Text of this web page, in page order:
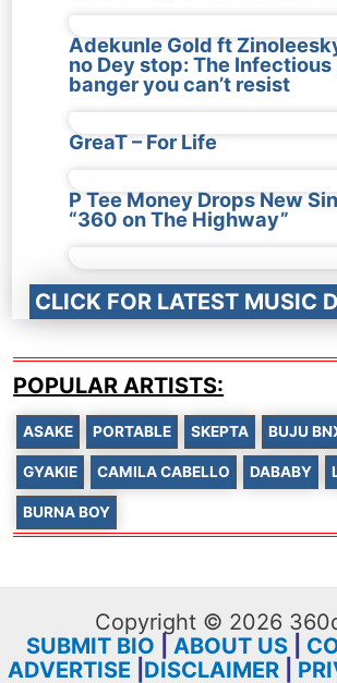
Adekunle Gold ft
no Dey stop: The
banger you can’t resist
GreaT – For Life
P Tee Money Drops New
“360 on The Highway”
CLICK FOR LATEST MUSIC
POPULAR ARTISTS:
ASAKE PORTABLE SKEPTA BUJU
GYAKIE CAMILA CABELLO DABABY
BURNA BOY
Copyright © 2026
SUBMIT BIO
ABOUT US|
ADVERTISE DISCLAIMER